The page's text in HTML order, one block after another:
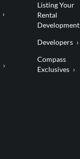
Listing Your
Rental
Development
Developers
Compass
Exclusives